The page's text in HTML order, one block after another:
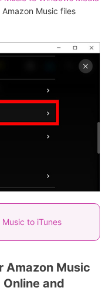
Music files
to iTunes
Amazon Music
and